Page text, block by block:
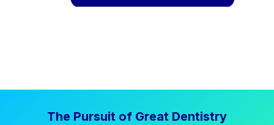
The Pursuit of Great Dentistry